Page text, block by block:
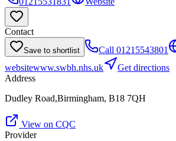
Contact
Save to shortlist Call 01215543801
websitewww.swbh.nhs.uk
Get directions
Address
Dudley Road,Birmingham, B18 7QH
View on CQC
Provider